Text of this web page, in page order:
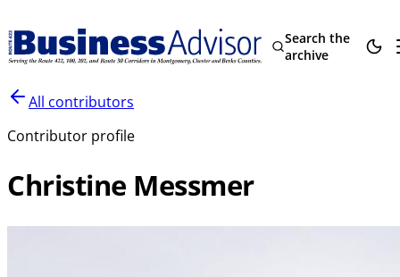
Search the
archive
All contributors
Contributor profile
Christine Messmer